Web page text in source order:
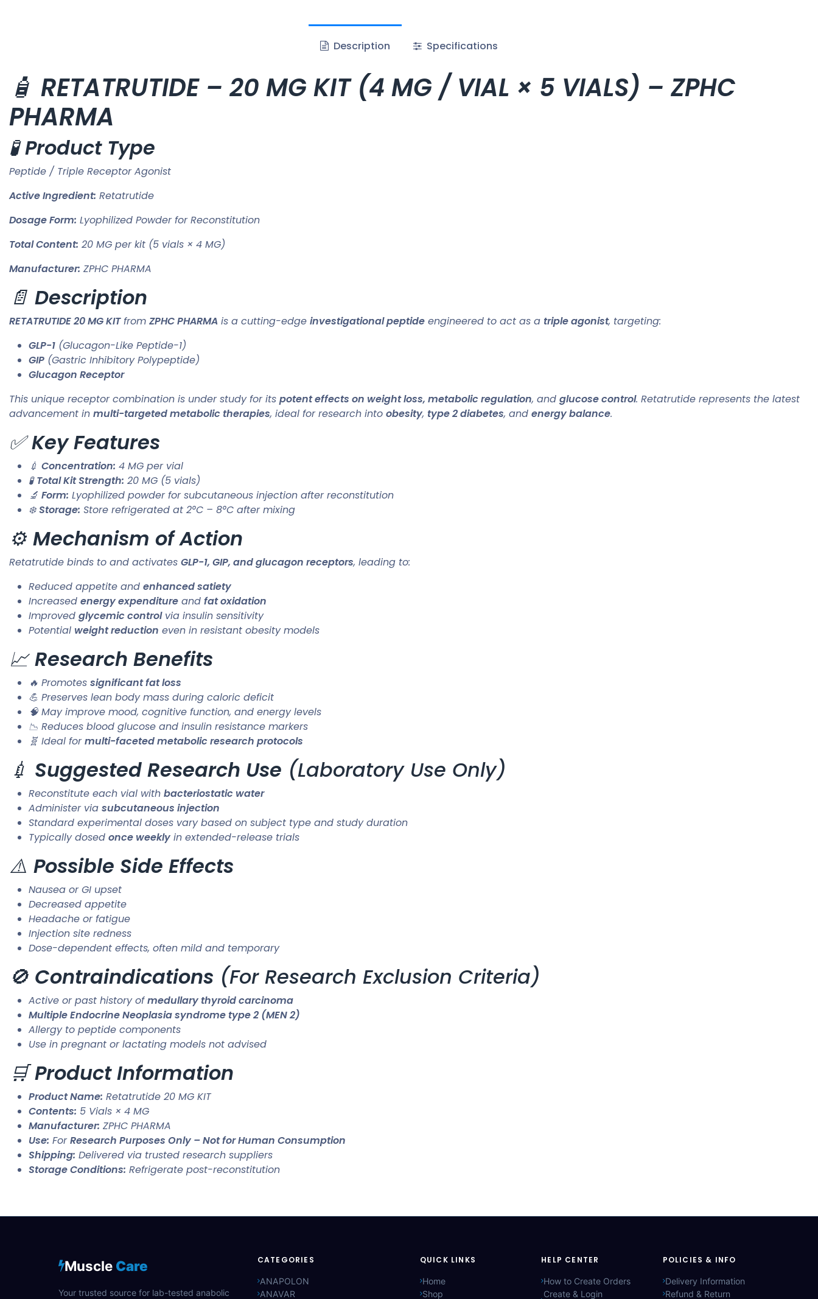
Description Specifications
🧴 RETATRUTIDE – 20 MG KIT (4 MG / VIAL × 5 VIALS) – ZPHC
PHARMA
🧪Product Type
Peptide / Triple Receptor Agonist
Active Ingredient: Retatrutide
Dosage Form: Lyophilized Powder for Reconstitution
Total Content: 20 MG per kit (5 vials × 4 MG)
Manufacturer: ZPHC PHARMA
📄 Description
RETATRUTIDE 20 MG KITfrom ZPHC PHARMA is a cutting-edge investigational peptide engineered to act as a triple agonist, targeting:
GLP-1 (Glucagon-Like Peptide-1)
GIP (Gastric Inhibitory Polypeptide)
Glucagon Receptor
This unique receptor combination is under study for its potent effects on weight loss, metabolic regulation, and glucose control. Retatrutide represents the latest
advancement in multi-targeted metabolic therapies, ideal for research into obesity, type 2 diabetes, and energy balance.
✅Key Features
💉 Concentration: 4 MG per vial
🧪Total Kit Strength: 20 MG (5 vials)
🔬 Form: Lyophilized powder for subcutaneous injection after reconstitution
❄️Storage: Store refrigerated at 2°C – 8°C after mixing
⚙️ Mechanism of Action
Retatrutide binds to and activates GLP-1, GIP, and glucagon receptors, leading to:
Reduced appetite and enhanced satiety
Increased energy expenditure and fat oxidation
Improved glycemic controlvia insulin sensitivity
Potential weight reduction even in resistant obesity models
📈Research Benefits
🔥 Promotes significant fat loss
💪 Preserves lean body mass during caloric deficit
🧠 May improve mood, cognitive function, and energy levels
📉 Reduces blood glucose and insulin resistance markers
🧬 Ideal formulti-faceted metabolic research protocols
💉 Suggested Research Use (Laboratory Use Only)
Reconstitute each vial with bacteriostatic water
Administer via subcutaneous injection
Standard experimental doses vary based on subject type and study duration
Typically dosed once weekly in extended-release trials
⚠️ Possible Side Effects
Nausea or GI upset
Decreased appetite
Headache or fatigue
Injection site redness
Dose-dependent effects, often mild and temporary
🚫 Contraindications (For Research Exclusion Criteria)
Active or past history ofmedullary thyroid carcinoma
Multiple Endocrine Neoplasia syndrome type 2 (MEN 2)
Allergy to peptide components
Use in pregnant or lactating models not advised
🛒Product Information
Product Name: Retatrutide 20 MG KIT
Contents: 5 Vials × 4 MG
Manufacturer: ZPHC PHARMA
Use: ForResearch Purposes Only – Not for Human Consumption
Shipping: Delivered via trusted research suppliers
Storage Conditions: Refrigerate post-reconstitution
Muscle Care
Your trusted source for lab-tested anabolic
CATEGORIES
ANAPOLON
ANAVAR
QUICK LINKS
Home
Shop
HELP CENTER
How to Create Orders
Create & Login
POLICIES & INFO
Delivery Information
Refund & Return